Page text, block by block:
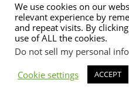
Boosting digital
When they discuss issues
a passphrase for
It’s not shared in emails,
We use cookies on our
relevant experience by
and repeat visits. By
use of ALL the cookies.
Do not sell my personal
Cookie settings
ACCEPT